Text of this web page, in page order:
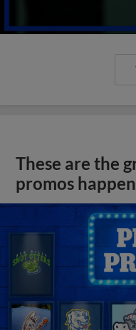
These are the
promos